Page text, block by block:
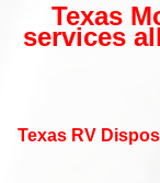
Texas
services
Texas RV